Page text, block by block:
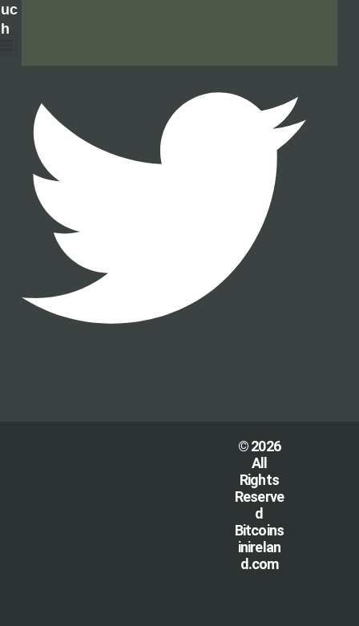
Uc
H
© 2026
All
Rights
Reserve
d
Bitcoins
inirelan
d.com